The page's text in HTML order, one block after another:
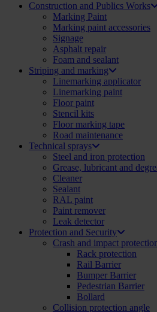
Construction and Publics Works
Marking Paint
Marking paint accessories
Signage
Asphalt repair
Foam and sealant
Striping and marking
Linemarking applicator
Linemarking paint
Floor paint
Stencil kits
Floor marking tape
Road maintenance
Technical sprays
Steel and iron protection
Grease, lubricant and
Cleaner
Sealant
RAL paint
Paint remover
Leak detector
Protection and Security
Crash and impact
Rack protection
Rail Barrier
Bumper Barrier
Pedestrian Barrier
Bollard
Collision protection angle